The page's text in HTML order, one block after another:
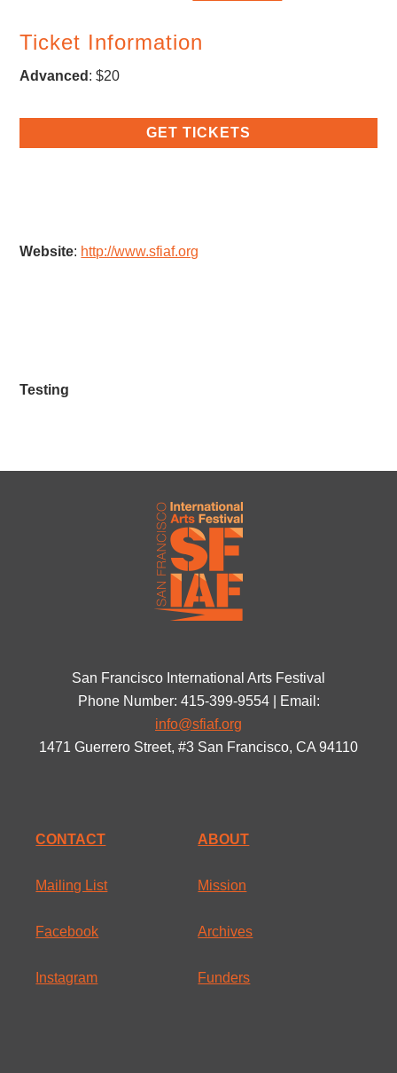
Ticket Information
Advanced : $20
GET TICKETS
Website: http://www.sfiaf.org
Testing
San Francisco International Arts Festival
Phone Number: 415-399-9554 | Email:
info@sfiaf.org
1471 Guerrero Street, #3 San Francisco, CA 94110
CONTACT
Mailing List
Facebook
Instagram
ABOUT
Mission
Archives
Funders